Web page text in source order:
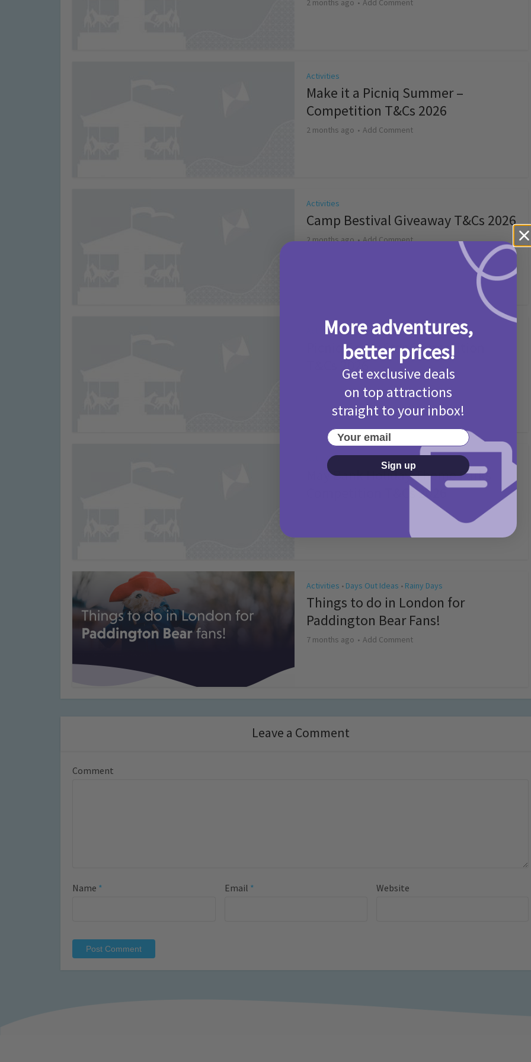
2 months ago Add Comment
Activities
Make it a Picniq Summer –
Competition T&Cs 2026
2 months ago Add Comment
Activities
Camp Bestival Giveaway T&Cs 2026
2 months ago Add Comment
Activities
Picniq Cover Star Competition
T&Cs 2026
Activities
May Bank Holiday Theme Parks
Competition T&Cs 2026
Activities • Days Out Ideas • Rainy Days
Things to do in London for
Paddington Bear Fans!
7 months ago Add Comment
Leave a Comment
Comment
Name * Email * Website
More adventures,
better prices!
Get exclusive deals
on top attractions
straight to your inbox!
Your email
Sign up